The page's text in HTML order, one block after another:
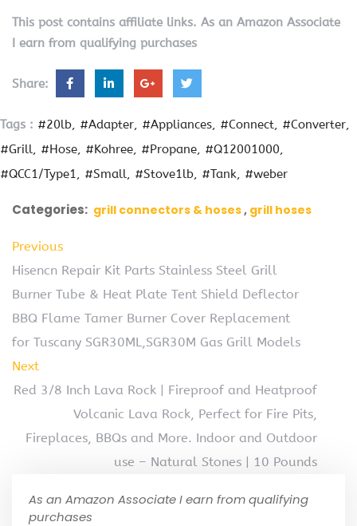
This post contains affiliate links. As an Amazon Associate
I earn from qualifying purchases
Share:
Tags : #20lb #Adapter #Appliances #Connect
#Converter
#Grill
#Hose #Kohree #Propane
#Q12001000
#QCC1/Type1
#Small #Stove1lb #Tank #weber
Categories: grill connectors & hoses grill hoses
Previous
Hisencn Repair Kit Parts Stainless Steel Grill
Burner Tube & Heat Plate Tent Shield Deflector
BBQ Flame Tamer Burner Cover Replacement
for Tuscany SGR30ML,SGR30M Gas Grill Models
Next
Red 3/8 Inch Lava Rock | Fireproof and Heatproof
Volcanic Lava Rock, Perfect for Fire Pits,
Fireplaces, BBQs and More. Indoor and Outdoor
use – Natural Stones | 10 Pounds
As an Amazon Associate I earn from qualifying
purchases